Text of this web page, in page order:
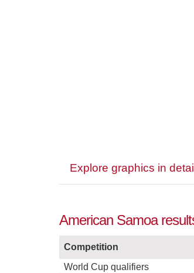
Explore graphics in
American Samoa
Competition
World Cup qualifiers